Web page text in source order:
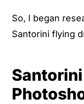
So, I began
Santorini flying